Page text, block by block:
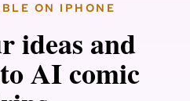
ON IPHONE
ideas and
AI comic